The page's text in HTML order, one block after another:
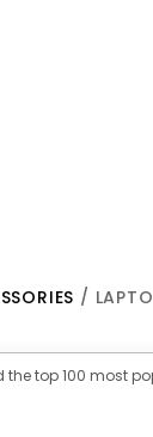
/
top 100 most